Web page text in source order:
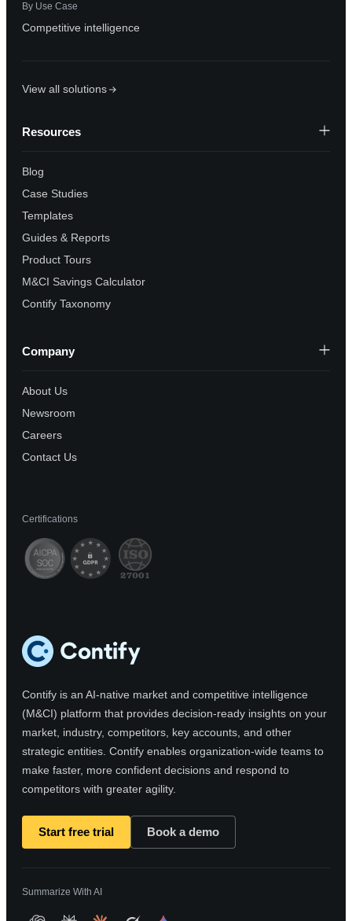
By Use Case
Competitive intelligence
View all solutions
Resources
Blog
Case Studies
Templates
Guides & Reports
Product Tours
M&CI Savings Calculator
Contify Taxonomy
Company
About Us
Newsroom
Careers
Contact Us
Certifications
Contify is an AI-native market and competitive intelligence
(M&CI) platform that provides decision-ready insights on your
market, industry, competitors, key accounts, and other
strategic entities. Contify enables organization-wide teams to
make faster, more confident decisions and respond to
competitors with greater agility.
Start free trial Book a demo
Summarize With AI